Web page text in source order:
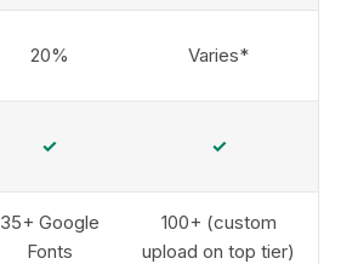
20% Varies*
✓ ✓
35+ Google
Fonts
100+ (custom
upload on top tier)